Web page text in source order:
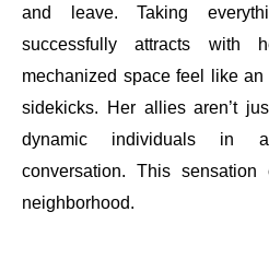
and leave. Taking
successfully attracts with
mechanized space feel like
sidekicks. Her allies aren’t
dynamic individuals in
conversation. This
neighborhood.